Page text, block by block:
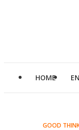
HOME
GOOD